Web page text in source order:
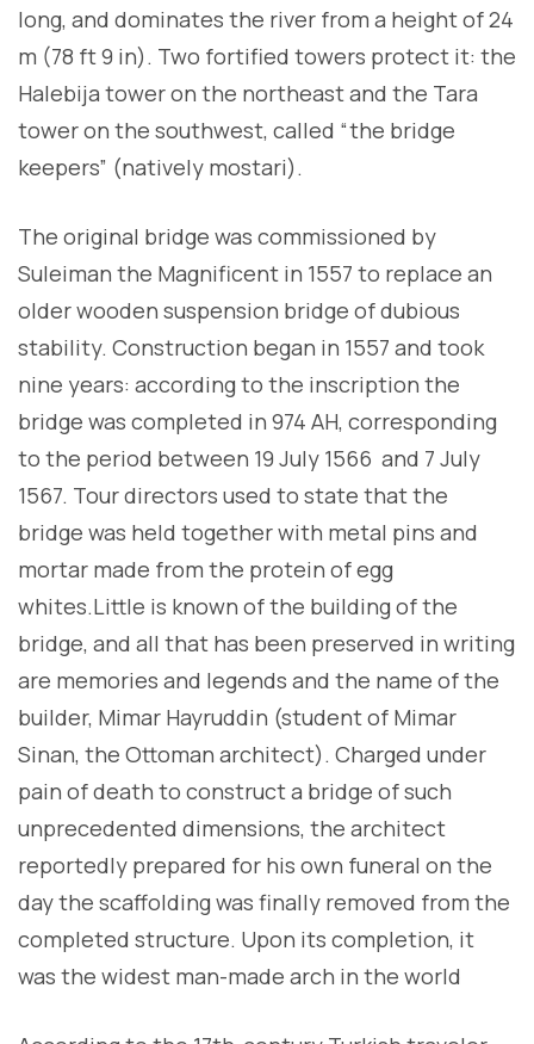
long, and dominates the river from a height of 24
m (78 ft 9 in). Two fortified towers protect it: the
Halebija tower on the northeast and the Tara
tower on the southwest, called “the bridge
keepers” (natively mostari).
The original bridge was commissioned by
Suleiman the Magnificent in 1557 to replace an
older wooden suspension bridge of dubious
stability. Construction began in 1557 and took
nine years: according to the inscription the
bridge was completed in 974 AH, corresponding
to the period between 19 July 1566 and 7 July
1567. Tour directors used to state that the
bridge was held together with metal pins and
mortar made from the protein of egg
whites.Little is known of the building of the
bridge, and all that has been preserved in writing
are memories and legends and the name of the
builder, Mimar Hayruddin (student of Mimar
Sinan, the Ottoman architect). Charged under
pain of death to construct a bridge of such
unprecedented dimensions, the architect
reportedly prepared for his own funeral on the
day the scaffolding was finally removed from the
completed structure. Upon its completion, it
was the widest man-made arch in the world